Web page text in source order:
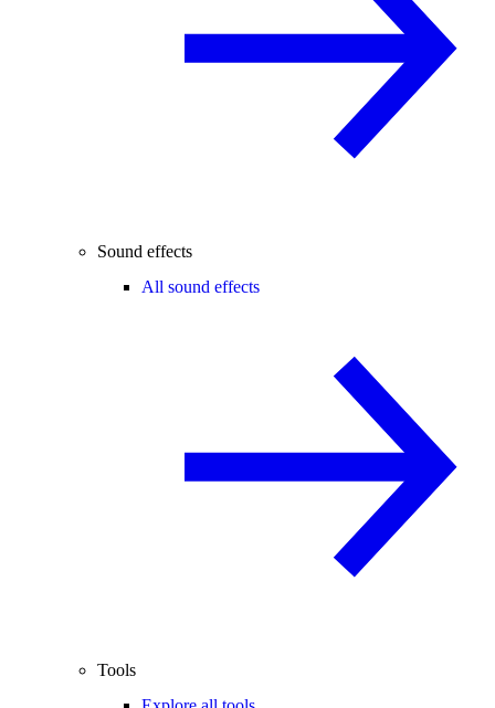
Sound effects
All sound effects
Tools